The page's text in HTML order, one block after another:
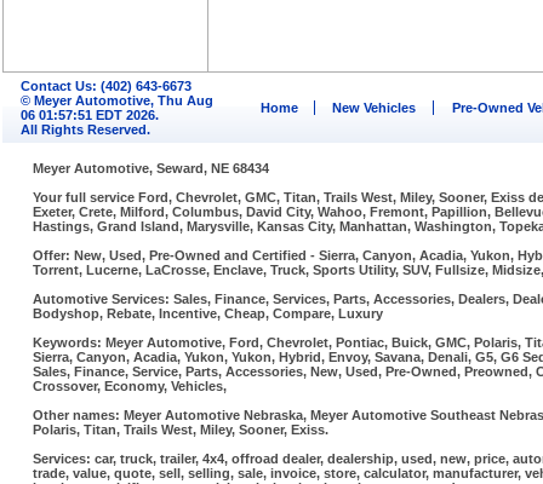
Contact Us: (402) 643-6673
© Meyer Automotive, Thu Aug
06 01:57:51 EDT 2026.
All Rights Reserved.
Home New Vehicles Pre-Owned
Meyer Automotive, Seward, NE 68434
Your full service Ford, Chevrolet, GMC, Titan, Trails West, Miley, Sooner,
Exeter, Crete, Milford, Columbus, David City, Wahoo, Fremont, Papillion,
Hastings, Grand Island, Marysville, Kansas City, Manhattan, Washington,
Offer: New, Used, Pre-Owned and Certified - Sierra, Canyon, Acadia, Yukon,
Torrent, Lucerne, LaCrosse, Enclave, Truck, Sports Utility, SUV, Fullsize,
Automotive Services: Sales, Finance, Services, Parts, Accessories, Dealers,
Bodyshop, Rebate, Incentive, Cheap, Compare, Luxury
Keywords: Meyer Automotive, Ford, Chevrolet, Pontiac, Buick, GMC, Polaris,
Sierra, Canyon, Acadia, Yukon, Yukon, Hybrid, Envoy, Savana, Denali, G5, G6
Sales, Finance, Service, Parts, Accessories, New, Used, Pre-Owned,
Crossover, Economy, Vehicles,
Other names: Meyer Automotive Nebraska, Meyer Automotive Southeast
Polaris, Titan, Trails West, Miley, Sooner, Exiss.
Services: car, truck, trailer, 4x4, offroad dealer, dealership, used, new, price,
trade, value, quote, sell, selling, sale, invoice, store, calculator, manufacturer,